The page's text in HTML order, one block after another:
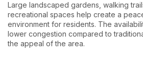
Large landscaped gardens, walking
recreational spaces help create a
environment for residents. The
lower congestion compared to
the appeal of the area.